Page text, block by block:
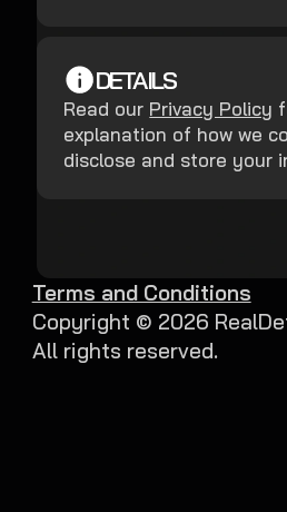
DETAILS
Read our Privacy Policy
explanation of how we
disclose and store your
Copyright © 2026
All rights reserved.
Terms and Conditions